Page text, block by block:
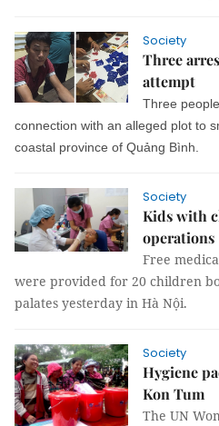
Society
Three
attempt
Three
connection with an alleged plot to
coastal province of Quảng Bình.
Society
Kids with
operations
Free
were provided for 20 children
palates yesterday in Hà Nội.
Society
Hygiene
Kon Tum
The UN